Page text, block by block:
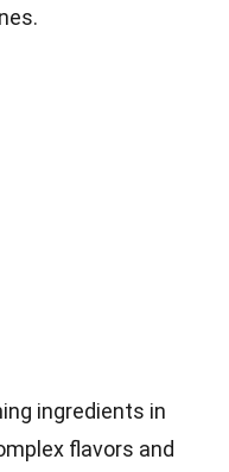
ingredients in
flavors and